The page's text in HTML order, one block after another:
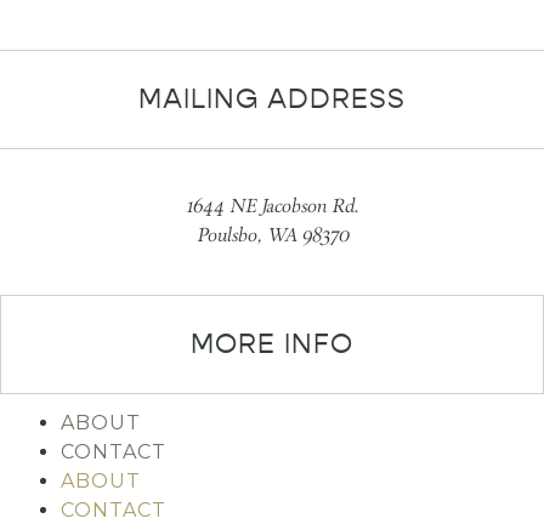
MAILING ADDRESS
1644 NE Jacobson Rd.
Poulsbo, WA 98370
MORE INFO
ABOUT
CONTACT
ABOUT
CONTACT